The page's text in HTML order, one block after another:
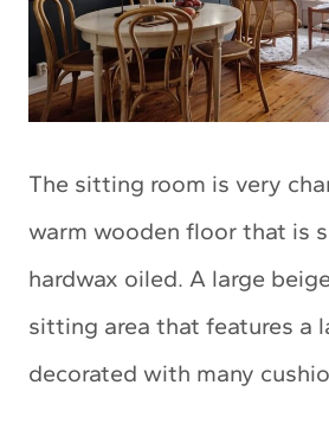
The sitting room is very
warm wooden floor that is
hardwax oiled. A large
sitting area that features a
decorated with many